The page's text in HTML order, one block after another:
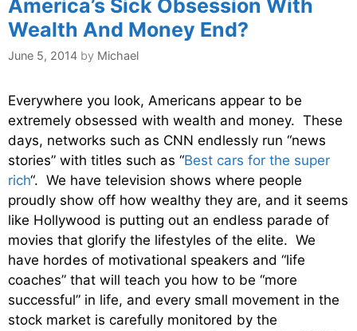
America’s Sick Obsession With
Wealth And Money End?
June 5, 2014 by Michael
Everywhere you look, Americans appear to be
extremely obsessed with wealth and money. These
days, networks such as CNN endlessly run “news
stories” with titles such as “Best cars for the super
rich“. We have television shows where people
proudly show off how wealthy they are, and it seems
like Hollywood is putting out an endless parade of
movies that glorify the lifestyles of the elite. We
have hordes of motivational speakers and “life
coaches” that will teach you how to be “more
successful” in life, and every small movement in the
stock market is carefully monitored by the